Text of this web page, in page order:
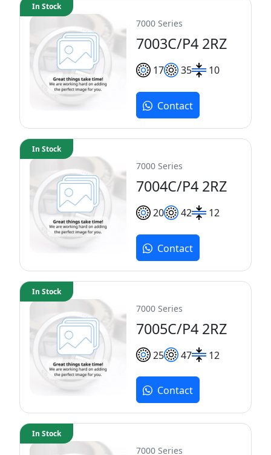
7000 Series
7003C/P4 2RZ
17 35 10
In Stock
Contact
7000 Series
7004C/P4 2RZ
20 42 12
In Stock
Contact
7000 Series
7005C/P4 2RZ
25 47 12
In Stock
Contact
7000 Series
In Stock